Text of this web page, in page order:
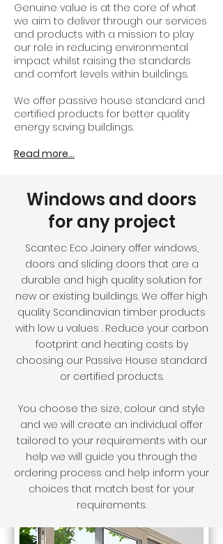
Genuine value is at the core of what
we aim to deliver through our services
and products with a mission to play
our role in reducing environmental
impact whilst raising the standards
and comfort levels within buildings.
We offer passive house standard and
certified products for better quality
energy saving buildings.
Read more...
Windows and doors
for any project
Scantec Eco Joinery offer windows,
doors and sliding doors that are a
durable and high quality solution for
new or existing buildings. We offer high
quality Scandinavian timber products
with low u values . Reduce your carbon
footprint and heating costs by
choosing our Passive House standard
or certified products.
You choose the size, colour and style
and we will create an individual offer
tailored to your requirements with our
help we will guide you through the
ordering process and help inform your
choices that match best for your
requirements.